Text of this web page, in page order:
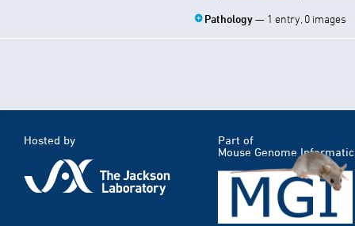
Pathology— 1 entry, 0 images
Hosted by
Part of
Mouse Genome